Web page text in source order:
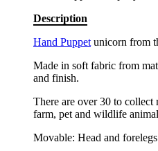
Description
Hand Puppet unicorn from
Made in soft fabric from
and finish.
There are over 30 to collect
farm, pet and wildlife
Movable: Head and forelegs